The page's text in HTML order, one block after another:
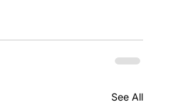
See All